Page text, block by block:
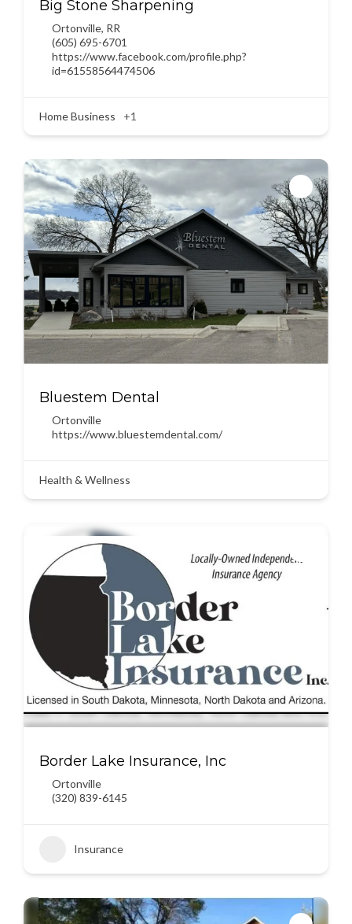
Big Stone Sharpening
Ortonville, RR
(605) 695-6701
https://www.facebook.com/profile.php?
id=61558564474506
Home Business +1
Bluestem Dental
Ortonville
https://www.bluestemdental.com/
Health & Wellness
Border Lake Insurance, Inc
Ortonville
(320) 839-6145
Insurance